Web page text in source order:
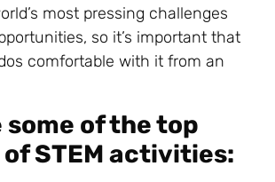
most pressing challenges
so it’s important that
comfortable with it from an
some of the top
STEM activities: